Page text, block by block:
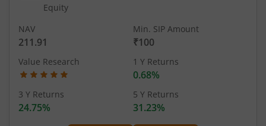
Equity
NAV
211.91
Min. SIP Amount
₹100
Value Research 1 Y Returns
0.68%
3 Y Returns
24.75%
5 Y Returns
31.23%